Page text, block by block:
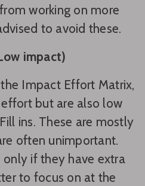
working on more
to avoid these.
impact)
Impact Effort Matrix,
but are also low
ins. These are mostly
often unimportant.
only if they have extra
to focus on at the